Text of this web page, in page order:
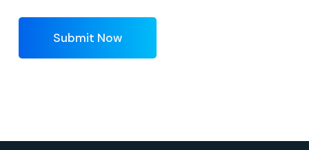
Submit Now